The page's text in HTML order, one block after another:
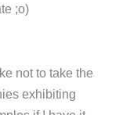
;o)
not to take the
exhibiting